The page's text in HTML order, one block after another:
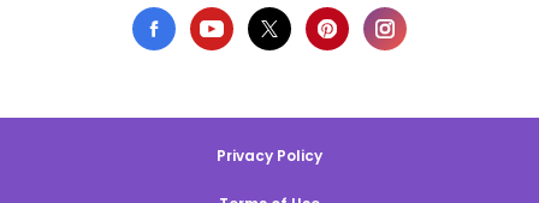
Privacy Policy